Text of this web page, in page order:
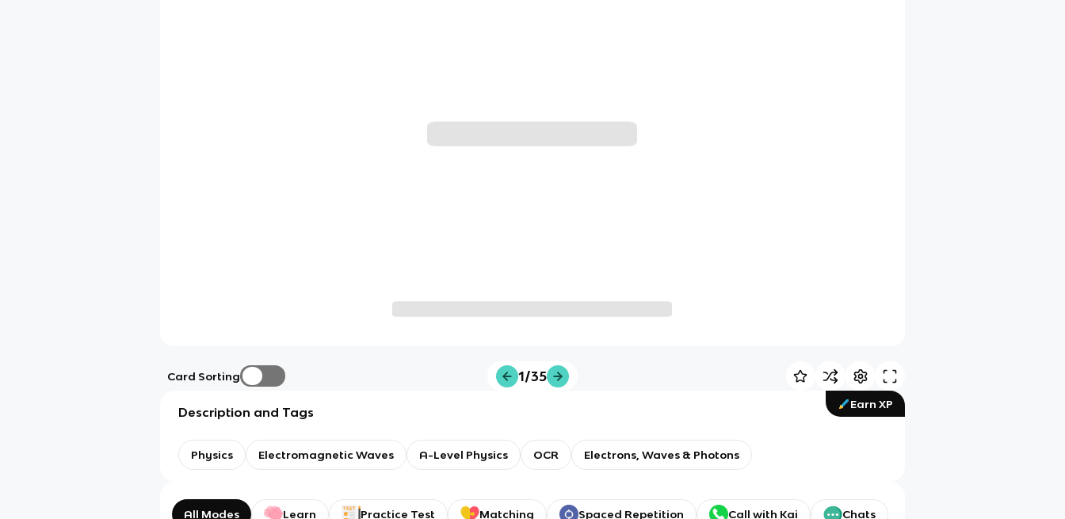
Card Sorting 1/35
Earn XP
Description and Tags
Physics Electromagnetic Waves A-Level Physics OCR Electrons, Waves & Photons
All Modes Learn Practice Test Matching Spaced Repetition Call with Kai Chats